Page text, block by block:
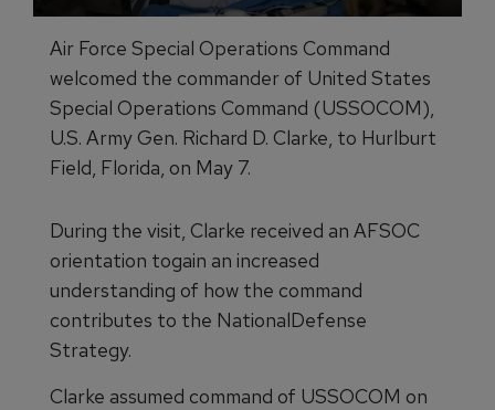
Air Force Special Operations Command
welcomed the commander of United States
Special Operations Command (USSOCOM),
U.S. Army Gen. Richard D. Clarke, to Hurlburt
Field, Florida, on May 7.
During the visit, Clarke received an AFSOC
orientation togain an increased
understanding of how the command
contributes to the NationalDefense
Strategy.
Clarke assumed command of USSOCOM on